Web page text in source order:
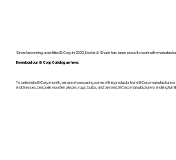
Since becoming a certified B Corp in 2022, Dodds & Shute has been proud to work with
Download our B Corp Catalogue here.
To celebrate B Corp month, we are showcasing some of the products from B Corp
mattresses, bespoke wooden pieces, rugs, bulbs, and beyond, B Corp manufacturers making